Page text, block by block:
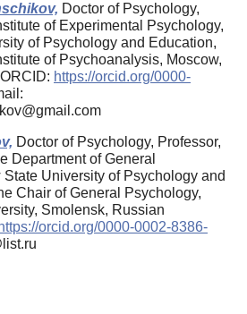
Doctor of Psychology,
of Experimental Psychology,
of Psychology and Education,
of Psychoanalysis, Moscow,
https://orcid.org/0000-
Doctor of Psychology, Professor,
Department of General
University of Psychology and
Chair of General Psychology,
Smolensk, Russian
https://orcid.org/0000-0002-8386-